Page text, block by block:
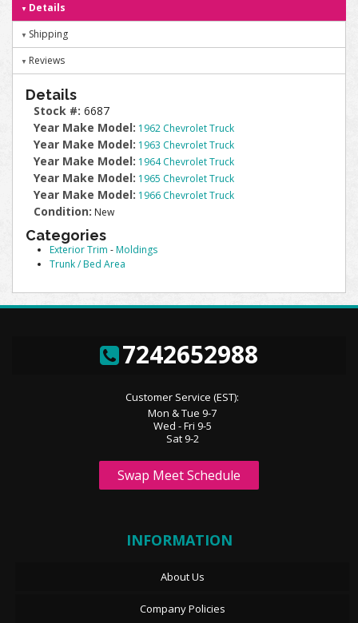
Details
Shipping
Reviews
Details
Stock #: 6687
Year Make Model: 1962 Chevrolet Truck
Year Make Model: 1963 Chevrolet Truck
Year Make Model: 1964 Chevrolet Truck
Year Make Model: 1965 Chevrolet Truck
Year Make Model: 1966 Chevrolet Truck
Condition: New
Categories
Exterior Trim -Moldings
Trunk / Bed Area
7242652988
Customer Service (EST):
Mon & Tue 9-7
Wed - Fri 9-5
Sat 9-2
Swap Meet Schedule
INFORMATION
About Us
Company Policies